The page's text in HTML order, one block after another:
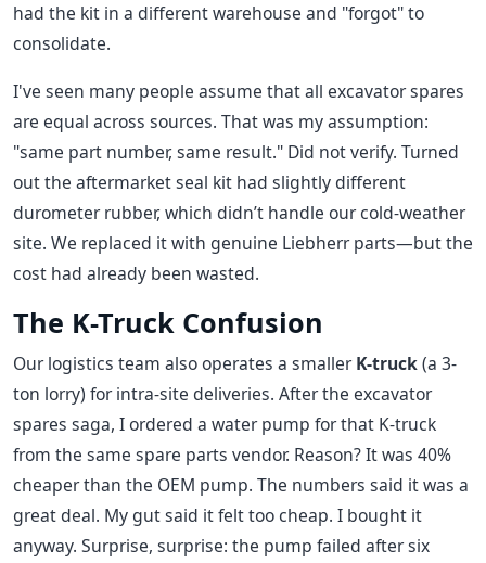
had the kit in a different warehouse and "forgot" to
consolidate.
I've seen many people assume that all excavator spares
are equal across sources. That was my assumption:
"same part number, same result." Did not verify. Turned
out the aftermarket seal kit had slightly different
durometer rubber, which didn’t handle our cold-weather
site. We replaced it with genuine Liebherr parts—but the
cost had already been wasted.
The K-Truck Confusion
Our logistics team also operates a smallerK-truck(a 3-
ton lorry) for intra-site deliveries. After the excavator
spares saga, I ordered a water pump for that K-truck
from the same spare parts vendor. Reason? It was 40%
cheaper than the OEM pump. The numbers said it was a
great deal. My gut said it felt too cheap. I bought it
anyway. Surprise, surprise: the pump failed after six